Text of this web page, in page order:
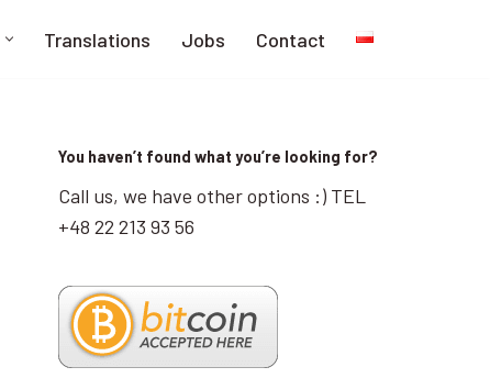
Translations Jobs Contact
You haven’t found what you’re looking for?
Call us, we have other options :) TEL
+48 22 213 93 56